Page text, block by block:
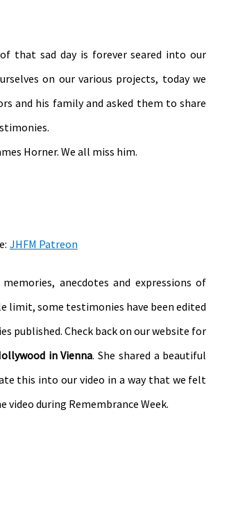
that sad day is forever seared into our
on our various projects, today we
and his family and asked them to share
Horner. We all miss him.
JHFM Patreon
anecdotes and expressions of
limit, some testimonies have been edited
published. Check back on our website for
in Vienna. She shared a beautiful
this into our video in a way that we felt
during Remembrance Week.